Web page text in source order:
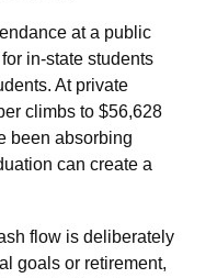
at a public
in-state students
At private
climbs to $56,628
been absorbing
can create a
flow is deliberately
goals or retirement,